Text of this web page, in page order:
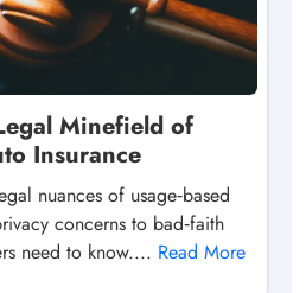
Minefield of
Insurance
nuances of usage‑based
concerns to bad‑faith
need to know.... Read More